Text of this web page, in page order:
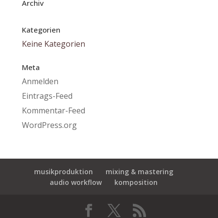
Archiv
Kategorien
Keine Kategorien
Meta
Anmelden
Eintrags-Feed
Kommentar-Feed
WordPress.org
musikproduktion
mixing & mastering
audio workflow
komposition